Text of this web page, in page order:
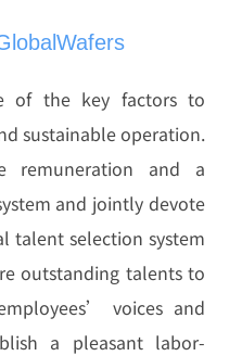
of the key factors to
sustainable operation.
remuneration and a
and jointly devote
talent selection system
outstanding talents to
voices and
a pleasant labor-